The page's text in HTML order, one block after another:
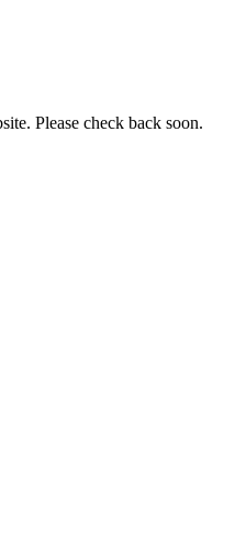
Please check back soon.